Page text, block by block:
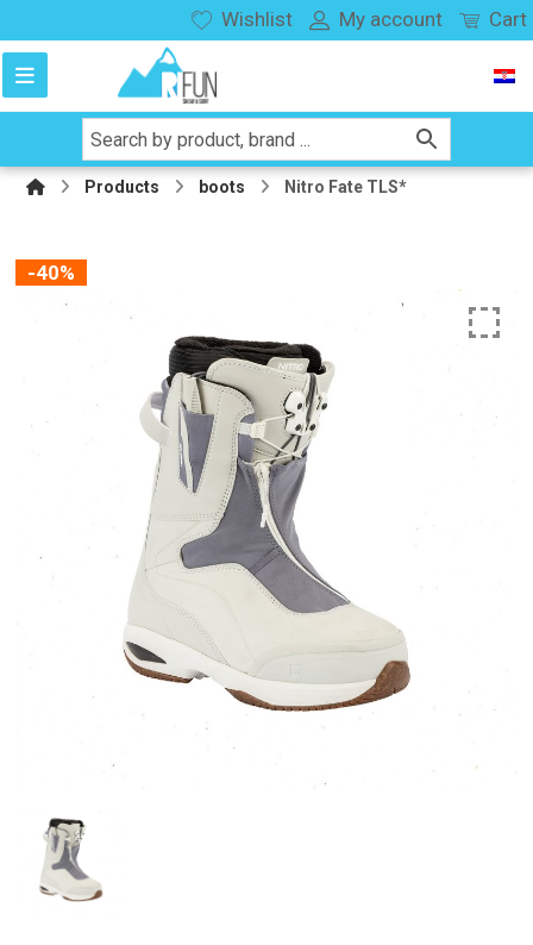
Wishlist My account Cart
Products boots Nitro Fate TLS*
-40%